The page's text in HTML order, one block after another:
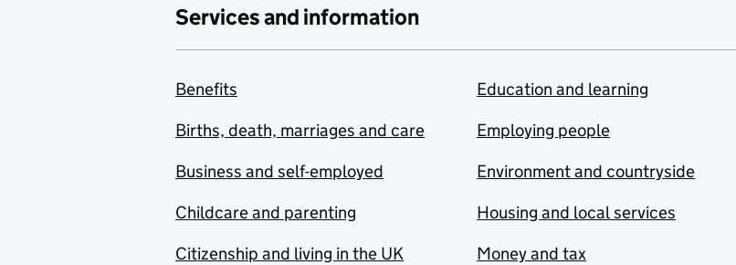
Services and information
Benefits
Births, death, marriages and care
Business and self-employed
Childcare and parenting
Citizenship and living in the UK
Education and learning
Employing people
Environment and countryside
Housing and local services
Money and tax